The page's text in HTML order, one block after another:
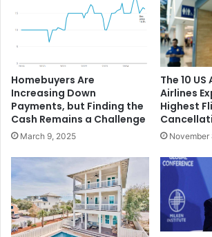
Homebuyers Are
Increasing Down
Payments, but Finding the
Cash Remains a Challenge
March 9, 2025
The 10
Airlines
Highest
November